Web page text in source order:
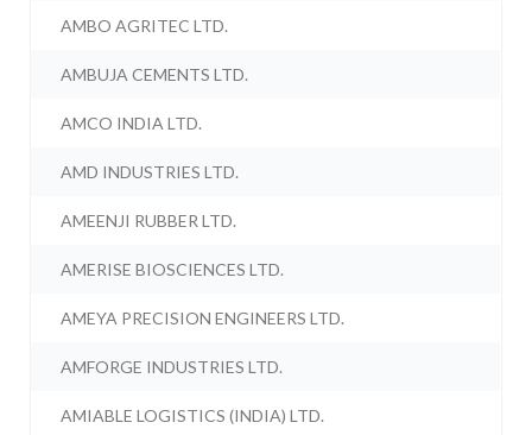
AMBO AGRITEC LTD.
AMBUJA CEMENTS LTD.
AMCO INDIA LTD.
AMD INDUSTRIES LTD.
AMEENJI RUBBER LTD.
AMERISE BIOSCIENCES LTD.
AMEYA PRECISION ENGINEERS LTD.
AMFORGE INDUSTRIES LTD.
AMIABLE LOGISTICS (INDIA) LTD.